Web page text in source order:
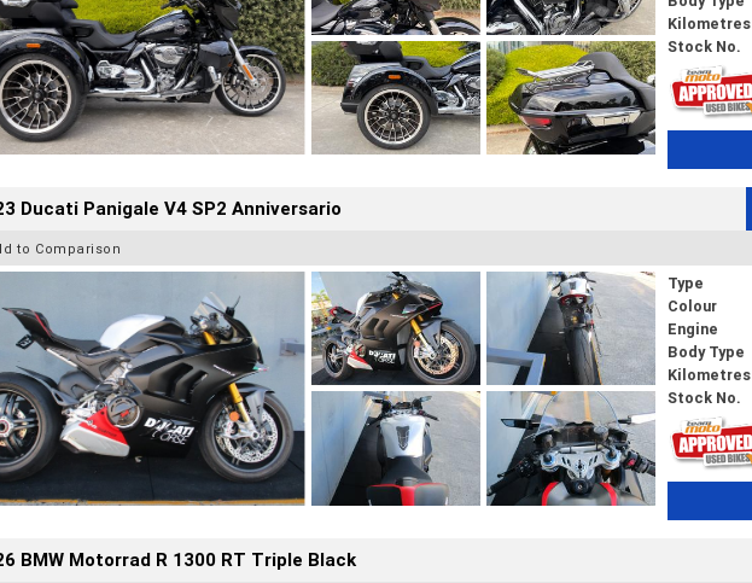
Kilometres
Stock No.
Ducati Panigale V4 SP2 Anniversario
to Comparison
Type
Colour
Engine
Body Type
Kilometres
Stock No.
BMW Motorrad R 1300 RT Triple Black